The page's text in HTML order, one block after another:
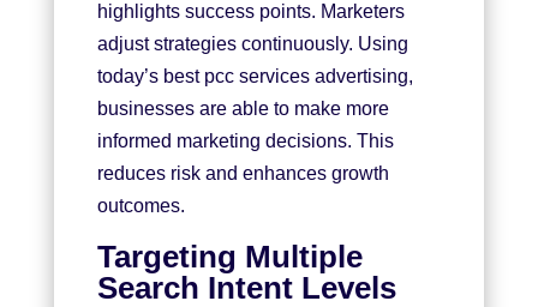
highlights success points. Marketers
adjust strategies continuously. Using
today’s best pcc services advertising,
businesses are able to make more
informed marketing decisions. This
reduces risk and enhances growth
outcomes.
Targeting Multiple
Search Intent Levels